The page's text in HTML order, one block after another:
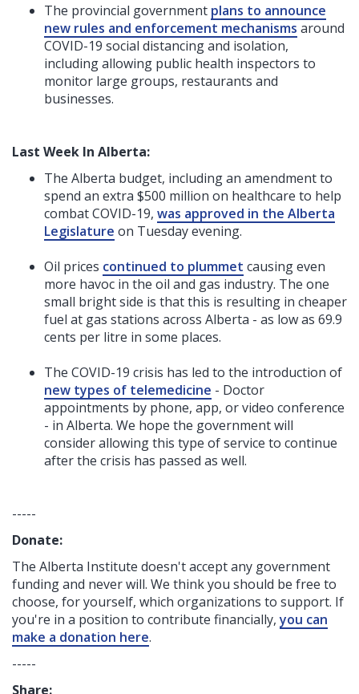
The provincial government plans to announce
new rules and enforcement mechanisms around
COVID-19 social distancing and isolation,
including allowing public health inspectors to
monitor large groups, restaurants and
businesses.
Last Week In Alberta:
The Alberta budget, including an amendment to
spend an extra $500 million on healthcare to help
combat COVID-19, was approved in the Alberta
Legislature on Tuesday evening.
Oil prices continued to plummet causing even
more havoc in the oil and gas industry. The one
small bright side is that this is resulting in cheaper
fuel at gas stations across Alberta - as low as 69.9
cents per litre in some places.
The COVID-19 crisis has led to the introduction of
new types of telemedicine - Doctor
appointments by phone, app, or video conference
- in Alberta. We hope the government will
consider allowing this type of service to continue
after the crisis has passed as well.
-----
Donate:
The Alberta Institute doesn't accept any government
fundingand never will. We think you should be free to
choose, for yourself, which organizations to support. If
you're in a position to contribute financially,you can
make a donation here.
-----
Share: